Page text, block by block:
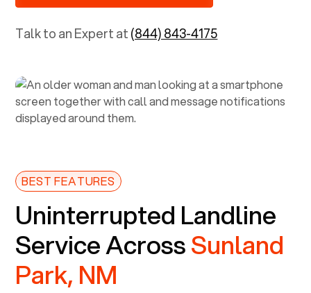
Talk to an Expert at(844) 843-4175
BEST FEATURES
Uninterrupted Landline
Service AcrossSunland
Park, NM